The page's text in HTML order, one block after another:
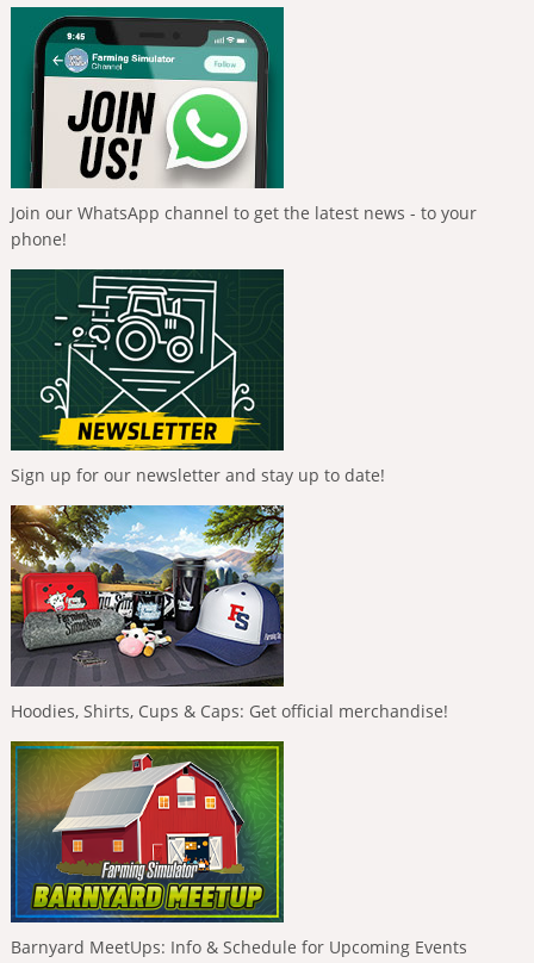
Join our WhatsApp channel to get the latest news - to your
phone!
Sign up for our newsletter and stay up to date!
Hoodies, Shirts, Cups & Caps: Get official merchandise!
Barnyard MeetUps: Info & Schedule for Upcoming Events